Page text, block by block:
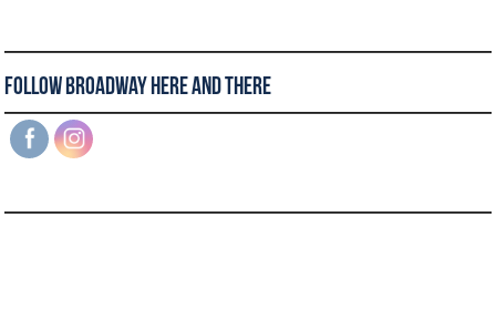
Follow Broadway Here and There